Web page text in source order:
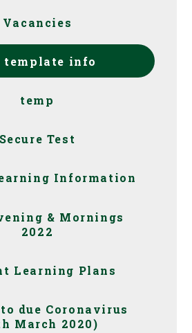
Vacancies
template info
temp
Secure Test
Information
& Mornings
2022
Learning Plans
due Coronavirus
March 2020)